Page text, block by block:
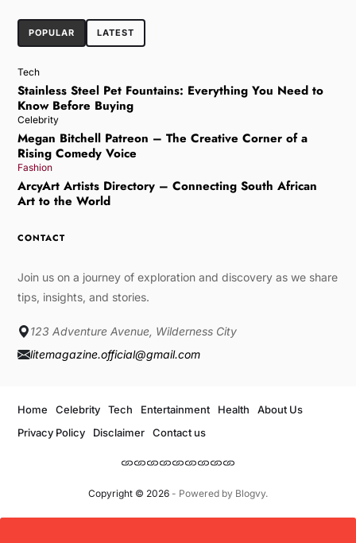
POPULAR LATEST
Tech
Stainless Steel Pet Fountains: Everything You Need to
Know Before Buying
Celebrity
Megan Bitchell Patreon – The Creative Corner of a
Rising Comedy Voice
Fashion
ArcyArt Artists Directory – Connecting South African
Art to the World
CONTACT
Join us on a journey of exploration and discovery as we share
tips, insights, and stories.
123 Adventure Avenue, Wilderness City
litemagazine.official@gmail.com
Copyright © 2026- Powered by Blogvy.
Home Celebrity Tech Entertainment Health
About Us
Privacy Policy
Disclaimer Contact us